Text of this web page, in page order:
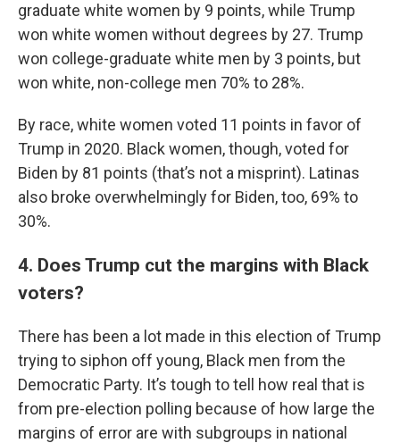
graduate white women by 9 points, while Trump
won white women without degrees by 27. Trump
won college-graduate white men by 3 points, but
won white, non-college men 70% to 28%.
By race, white women voted 11 points in favor of
Trump in 2020. Black women, though, voted for
Biden by 81 points (that’s not a misprint). Latinas
also broke overwhelmingly for Biden, too, 69% to
30%.
4. Does Trump cut the margins with Black
voters?
There has been a lot made in this election of Trump
trying to siphon off young, Black men from the
Democratic Party. It’s tough to tell how real that is
from pre-election polling because of how large the
margins of error are with subgroups in national